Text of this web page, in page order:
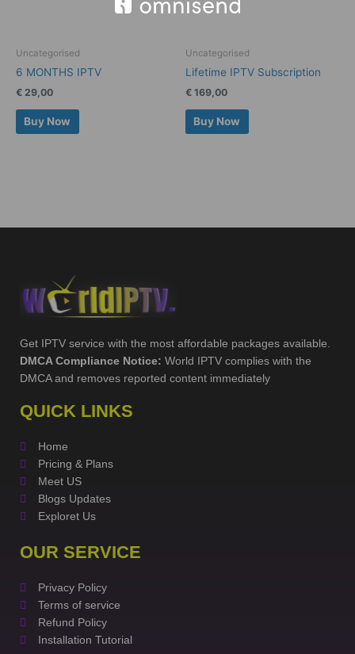
Uncategorised
6 MONTHS IPTV
€ 29,00
Buy Now
Uncategorised
Lifetime IPTV Subscription
€ 169,00
Buy Now
Get IPTV service with the most affordable packages available.
DMCA Compliance Notice: World IPTV complies with the
DMCA and removes reported content immediately
QUICK LINKS
Home
Pricing & Plans
Meet US
Blogs Updates
Exploret Us
OUR SERVICE
Privacy Policy
Terms of service
Refund Policy
Installation Tutorial